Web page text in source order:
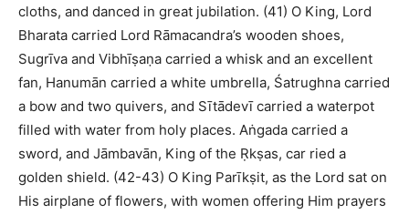
cloths, and danced in great jubilation. (41) O King, Lord
Bharata carried Lord Rāmacandra’s wooden shoes,
Sugrīva and Vibhīṣaṇa carried a whisk and an excellent
fan, Hanumān carried a white umbrella, Śatrughna carried
a bow and two quivers, and Sītādevī carried a waterpot
filled with water from holy places. Aṅgada carried a
sword, and Jāmbavān, King of the Ṛkṣas, car ried a
golden shield. (42-43) O King Parīkṣit, as the Lord sat on
His airplane of flowers, with women offering Him prayers